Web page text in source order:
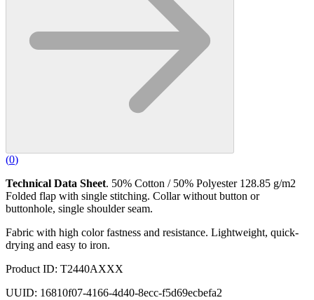
(0)
Technical Data Sheet. 50% Cotton / 50% Polyester 128.85 g/m2
Folded flap with single stitching. Collar without button or
buttonhole, single shoulder seam.
Fabric with high color fastness and resistance. Lightweight, quick-
drying and easy to iron.
Product ID: T2440AXXX
UUID: 16810f07-4166-4d40-8ecc-f5d69ecbefa2